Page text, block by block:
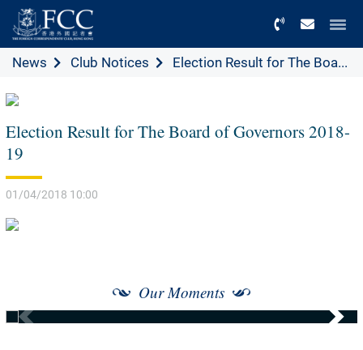
News Club Notices Election Result for The Boa...
Election Result for The Board of Governors 2018-
19
01/04/2018 10:00
Our Moments